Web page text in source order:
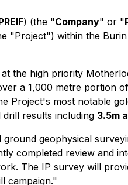
) (the "Company" or "
"Project") within the
the high priority
a 1,000 metre portion
Project's most notable
results including 3.5m
geophysical
completed review and
The IP survey will
campaign."